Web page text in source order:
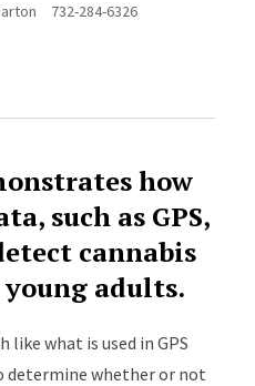
732-284-6326
how
such as GPS,
cannabis
adults.
like what is used in GPS
determine whether or not